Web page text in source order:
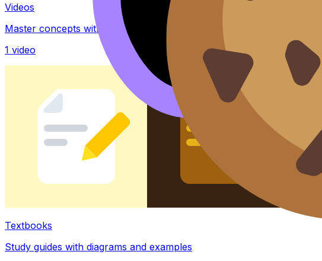
Videos
Master concepts with explainer videos
1 video
Textbooks
Study guides with diagrams and examples